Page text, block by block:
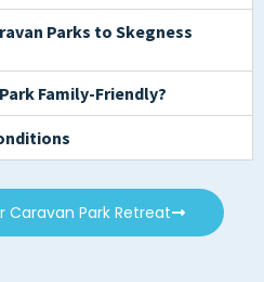
Parks to Skegness
Family-Friendly?
Caravan Park Retreat